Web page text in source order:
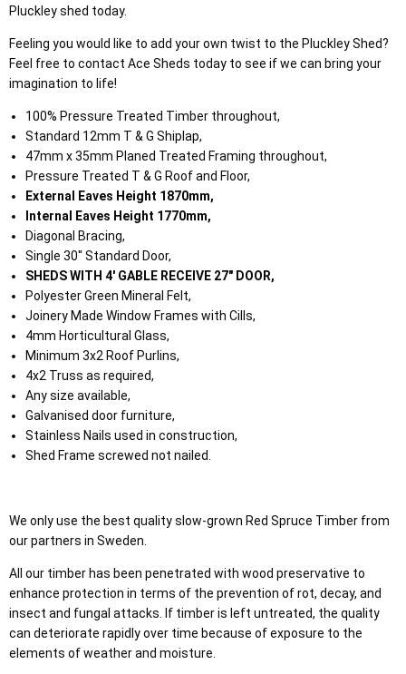
Pluckley shed today.
Feeling you would like to add your own twist to the Pluckley Shed?
Feel free to contact Ace Sheds today to see if we can bring your
imagination to life!
100% Pressure Treated Timber throughout,
Standard 12mm T & G Shiplap,
47mm x 35mm Planed Treated Framing throughout,
Pressure Treated T & G Roof and Floor,
External Eaves Height 1870mm,
Internal Eaves Height 1770mm,
Diagonal Bracing,
Single 30'' Standard Door,
SHEDS WITH 4' GABLE RECEIVE 27" DOOR,
Polyester Green Mineral Felt,
Joinery Made Window Frames with Cills,
4mm Horticultural Glass,
Minimum 3x2 Roof Purlins,
4x2 Truss as required,
Any size available,
Galvanised door furniture,
Stainless Nails used in construction,
Shed Frame screwed not nailed.
We only use the best quality slow-grown Red Spruce Timber from
our partners in Sweden.
All our timber has been penetrated with wood preservative to
enhance protection in terms of the prevention of rot, decay, and
insect and fungal attacks. If timber is left untreated, the quality
can deteriorate rapidly over time because of exposure to the
elements of weather and moisture.